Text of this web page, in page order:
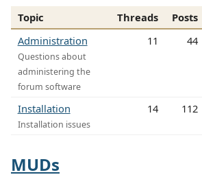
Topic Threads Posts
Administration
Questions about
administering the
forum software
11 44
Installation
Installation issues
14 112
MUDs